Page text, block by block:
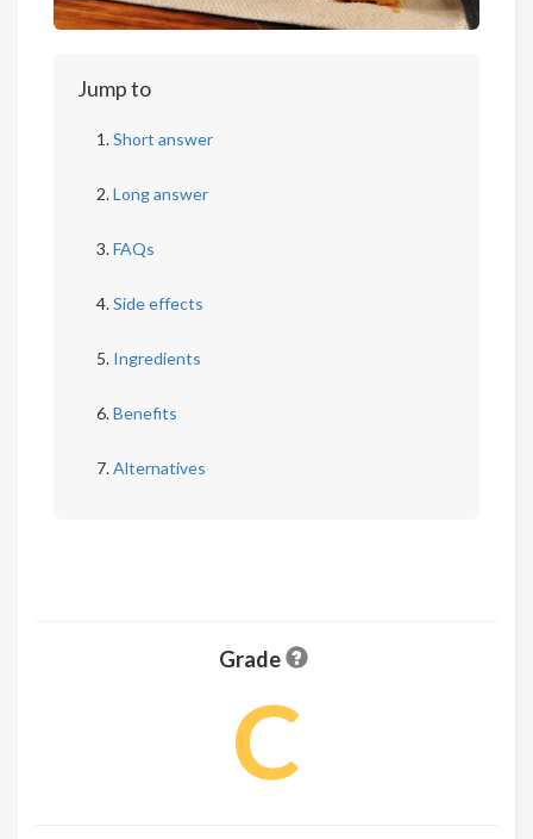
Jump to
Short answer
Long answer
FAQs
Side effects
Ingredients
Benefits
Alternatives
Grade
C